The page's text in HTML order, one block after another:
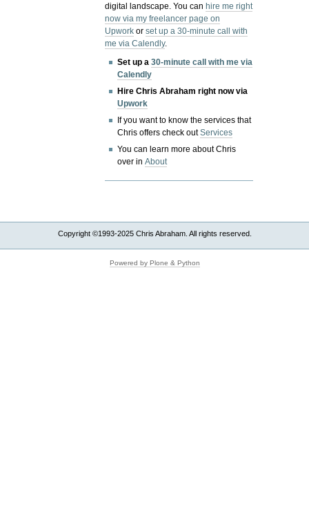
digital landscape.You canhire me right
now via my freelancer page on
Upwork orset up a 30-minute call with
me via Calendly.
Set up a30-minute call with me via
Calendly
Hire Chris Abraham right now via
Upwork
If you want to know the services that
Chris offers check outServices
You can learn more about Chris
over inAbout
Copyright ©1993-2025 Chris Abraham. All rights reserved.
Powered by Plone & Python